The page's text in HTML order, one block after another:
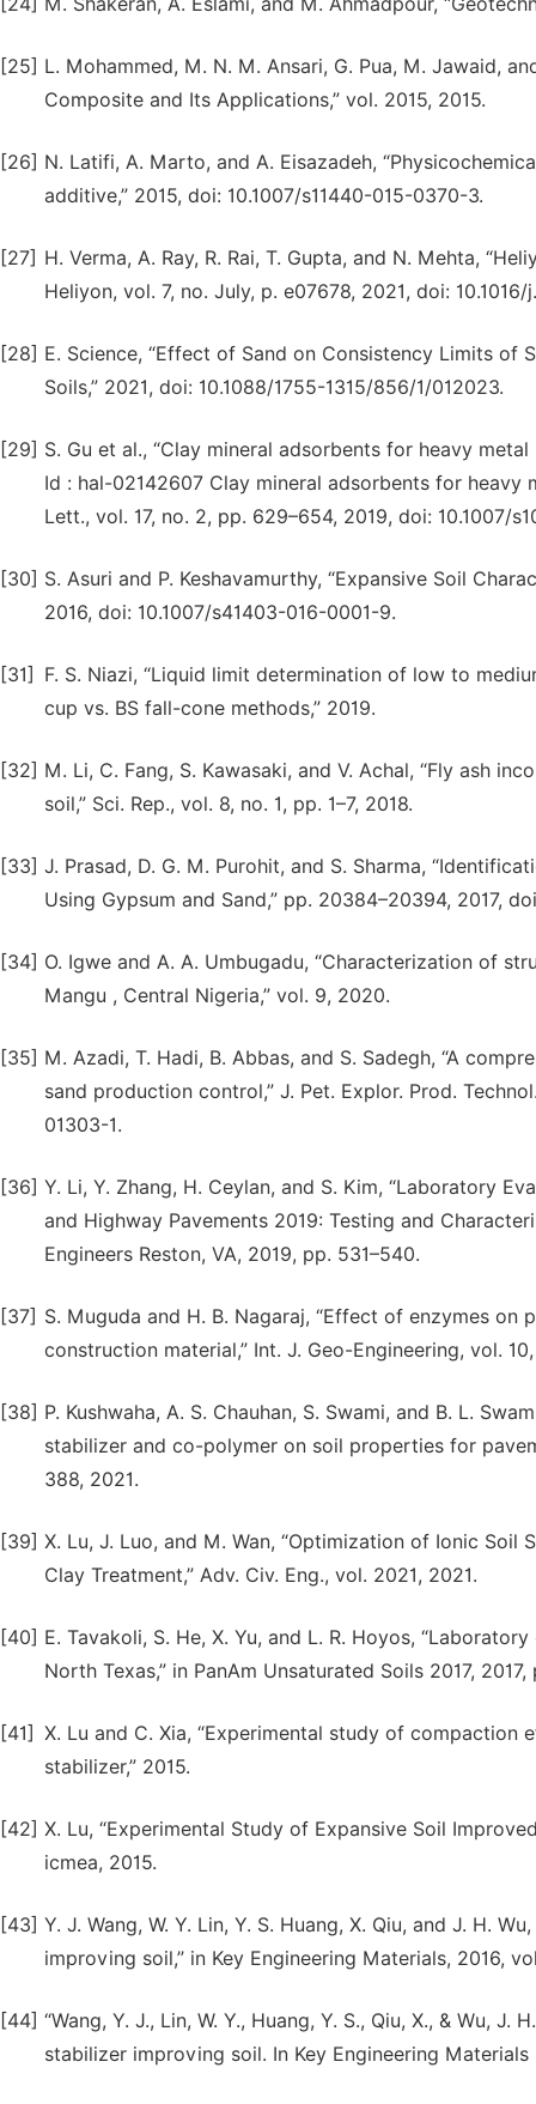
[25] L. Mohammed, M. N. M. Ansari, G. Pua, M. Jawaid,
Composite and Its Applications,” vol. 2015, 2015.
[26] N. Latifi, A. Marto, and A. Eisazadeh,
additive,” 2015, doi: 10.1007/s11440-015-0370-3.
[27] H. Verma, A. Ray, R. Rai, T. Gupta, and N. Mehta,
Heliyon, vol. 7, no. July, p. e07678, 2021, doi:
[28] E. Science, “Effect of Sand on Consistency Limits
Soils,” 2021, doi: 10.1088/1755-1315/856/1/012023.
[29] S. Gu et al., “Clay mineral adsorbents for heavy
Id : hal-02142607 Clay mineral adsorbents for heavy
Lett., vol. 17, no. 2, pp. 629–654, 2019, doi: 10.1007/
[30] S. Asuri and P. Keshavamurthy, “Expansive Soil
2016, doi: 10.1007/s41403-016-0001-9.
[31]
F. S. Niazi, “Liquid limit determination of low to
cup vs. BS fall-cone methods,” 2019.
[32] M. Li, C. Fang, S. Kawasaki, and V. Achal, “Fly ash
soil,” Sci. Rep., vol. 8, no. 1, pp. 1–7, 2018.
[33] J. Prasad, D. G. M. Purohit, and S. Sharma,
Using Gypsum and Sand,” pp. 20384–20394, 2017,
[34] O. Igwe and A. A. Umbugadu, “Characterization of
Mangu , Central Nigeria,” vol. 9, 2020.
[35] M. Azadi, T. Hadi, B. Abbas, and S. Sadegh, “A
sand production control,” J. Pet. Explor. Prod.
01303-1.
[36] Y. Li, Y. Zhang, H. Ceylan, and S. Kim, “Laboratory
and Highway Pavements 2019: Testing and
Engineers Reston, VA, 2019, pp. 531–540.
[37] S. Muguda and H. B. Nagaraj, “Effect of enzymes
construction material,” Int. J. Geo-Engineering, vol. 10,
[38] P. Kushwaha, A. S. Chauhan, S. Swami, and B. L.
stabilizer and co-polymer on soil properties for
388, 2021.
[39] X. Lu, J. Luo, and M. Wan, “Optimization of Ionic
Clay Treatment,” Adv. Civ. Eng., vol. 2021, 2021.
[40] E. Tavakoli, S. He, X. Yu, and L. R. Hoyos,
North Texas,” in PanAm Unsaturated Soils 2017, 2017,
[41] X. Lu and C. Xia, “Experimental study of
stabilizer,” 2015.
[42] X. Lu, “Experimental Study of Expansive Soil
icmea, 2015.
[43] Y. J. Wang, W. Y. Lin, Y. S. Huang, X. Qiu, and J. H.
improving soil,” in Key Engineering Materials, 2016,
[44] “Wang, Y. J., Lin, W. Y., Huang, Y. S., Qiu, X., & Wu,
stabilizer improving soil. In Key Engineering